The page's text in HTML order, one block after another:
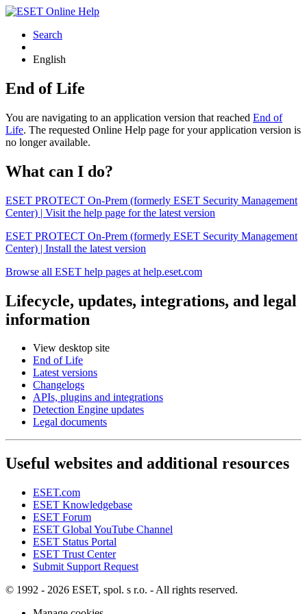
Search
English
End of Life
You are navigating to an application version that reached End of
Life. The requested Online Help page for your application version is
no longer available.
What can I do?
ESET PROTECT On-Prem (formerly ESET Security Management
Center) | Visit the help page for the latest version
ESET PROTECT On-Prem (formerly ESET Security Management
Center) | Install the latest version
Browse all ESET help pages at help.eset.com
Lifecycle, updates, integrations, and legal
information
View desktop site
End of Life
Latest versions
Changelogs
APIs, plugins and integrations
Detection Engine updates
Legal documents
Useful websites and additional resources
ESET.com
ESET Knowledgebase
ESET Forum
ESET Global YouTube Channel
ESET Status Portal
ESET Trust Center
Submit Support Request
© 1992 - 2026 ESET, spol. s r.o. - All rights reserved.